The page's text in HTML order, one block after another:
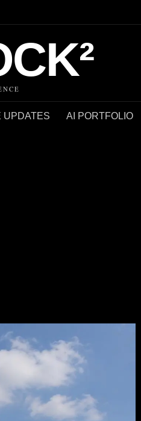
UPDATES AI PORTFOLIO